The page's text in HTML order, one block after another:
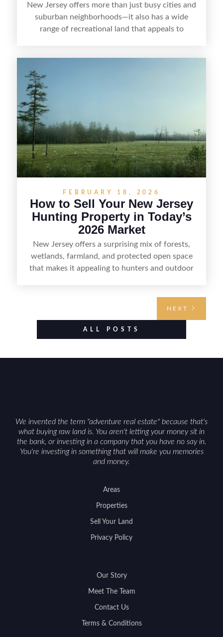
New Jersey offers more than just busy cities and
suburban neighborhoods—it also has a wide
range of recreational land that appeals to
including how to highlight land features, prepare
the property for buyers, understand local
regulations, price it effectively, and market it to
FEBRUARY 18, 2026
How to Sell Your New Jersey
Hunting Property in Today’s
2026 Market
New Jersey offers a surprising mix of forests,
wetlands, farmland, and protected open space
that makes it appealing to hunters and outdoor
food plots, while also being clear about legal
considerations such as zoning, wetlands
NEXT
ALL POSTS
We invented the term "adventure real estate" because that's
what buying raw land is. You aren't letting your money sit in
the bank, or investing in a company that you have no say in.
You're investing in something that will make you memories
and money.
Areas
Properties
Sell Your Land
Privacy Policy
Our Story
Meet The Team
Contact Us
Terms & Conditions